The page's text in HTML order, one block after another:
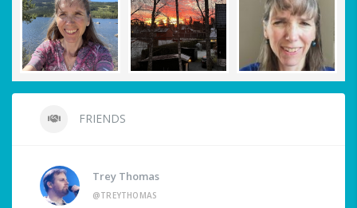
FRIENDS
Trey Thomas
@TREYTHOMAS